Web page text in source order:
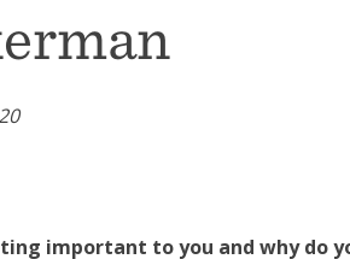
important to you and why do